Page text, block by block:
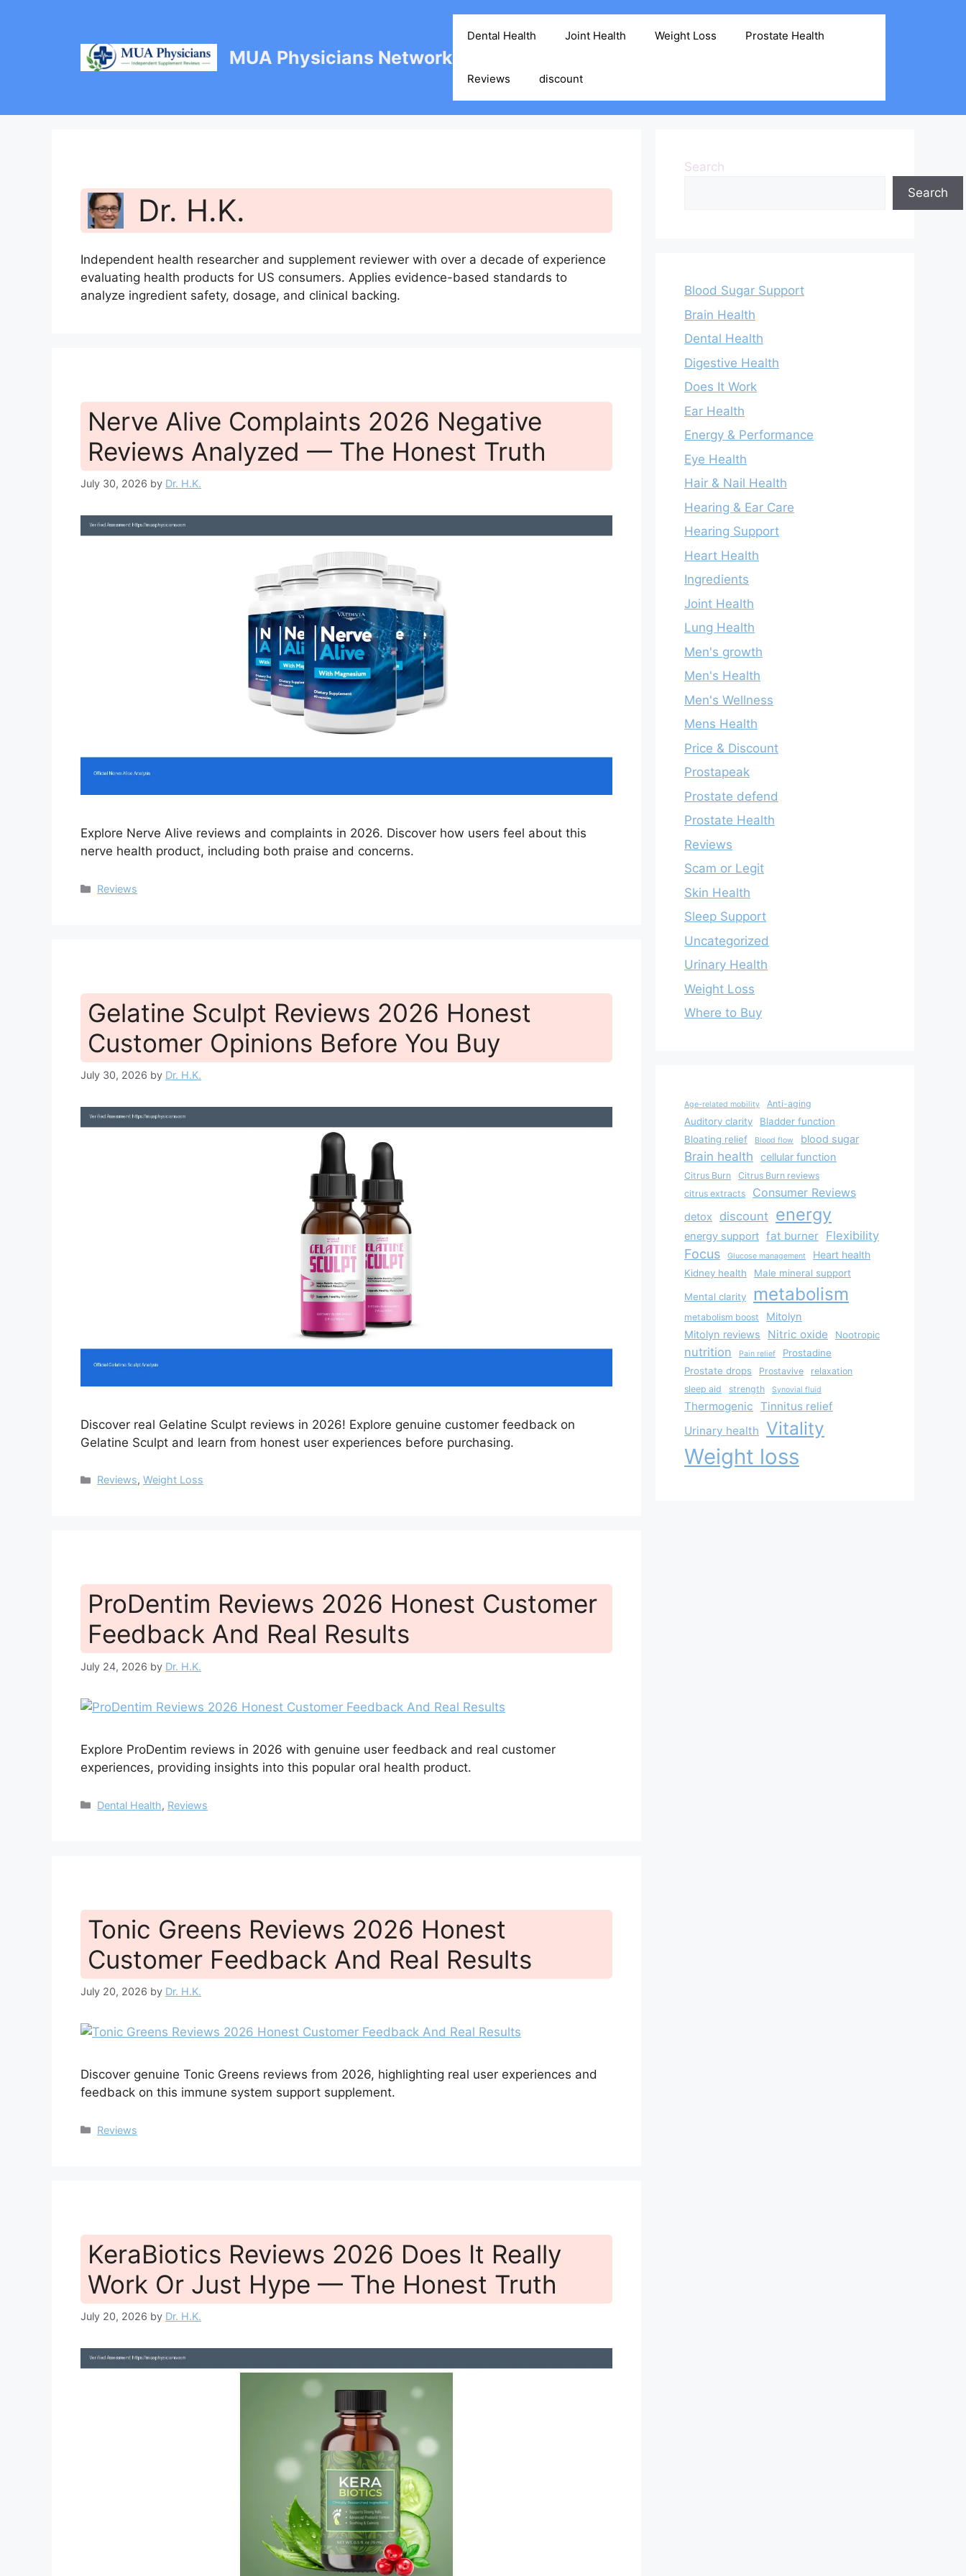
MUA Physicians Network
Dental Health Joint Health Weight Loss Prostate Health
Reviews discount
Dr. H.K.
Independent health researcher and supplement reviewer with over a decade of experience
evaluating health products for US consumers. Applies evidence-based standards to
analyze ingredient safety, dosage, and clinical backing.
Nerve Alive Complaints 2026 Negative
Reviews Analyzed — The Honest Truth
July 30, 2026 by Dr. H.K.
Explore Nerve Alive reviews and complaints in 2026. Discover how users feel about this
nerve health product, including both praise and concerns.
Categories
Reviews
Gelatine Sculpt Reviews 2026 Honest
Customer Opinions Before You Buy
July 30, 2026 by Dr. H.K.
Discover real Gelatine Sculpt reviews in 2026! Explore genuine customer feedback on
Gelatine Sculpt and learn from honest user experiences before purchasing.
Categories
Reviews,Weight Loss
ProDentim Reviews 2026 Honest Customer
Feedback And Real Results
July 24, 2026 by Dr. H.K.
Explore ProDentim reviews in 2026 with genuine user feedback and real customer
experiences, providing insights into this popular oral health product.
Categories
Dental Health, Reviews
Tonic Greens Reviews 2026 Honest
Customer Feedback And Real Results
July 20, 2026 by Dr. H.K.
Discover genuine Tonic Greens reviews from 2026, highlighting real user experiences and
feedback on this immune system support supplement.
Categories
Reviews
KeraBiotics Reviews 2026 Does It Really
Work Or Just Hype — The Honest Truth
July 20, 2026 by Dr. H.K.
Search
Search
Blood Sugar Support
Brain Health
Dental Health
Digestive Health
Does It Work
Ear Health
Energy & Performance
Eye Health
Hair & Nail Health
Hearing & Ear Care
Hearing Support
Heart Health
Ingredients
Joint Health
Lung Health
Men's growth
Men's Health
Men's Wellness
Mens Health
Price & Discount
Prostapeak
Prostate defend
Prostate Health
Reviews
Scam or Legit
Skin Health
Sleep Support
Uncategorized
Urinary Health
Weight Loss
Where to Buy
Age-related mobility Anti-aging
Auditory clarity
Bladder function
Bloating relief
Blood flow blood sugar
Brain health cellular function
Citrus Burn
Citrus Burn reviews
citrus extracts
Consumer Reviews
detox discount energy
energy support fat burner Flexibility
Focus Glucose management Heart health
Kidney health Male mineral support
Mental clarity metabolism
metabolism boost
Mitolyn
Mitolyn reviews
Nitric oxide Nootropic
nutrition Pain relief
Prostadine
Prostate drops
Prostavive
relaxation
sleep aid
strength Synovial fluid
Thermogenic Tinnitus relief
Urinary health Vitality
Weight loss